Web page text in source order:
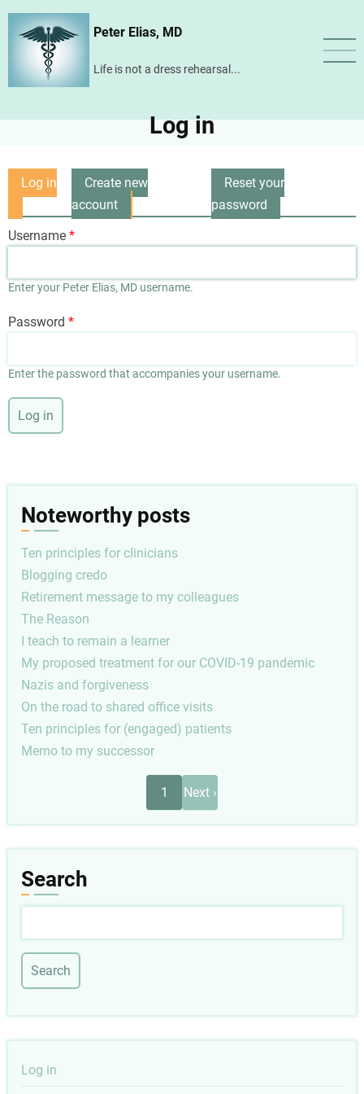
Skip
content
Peter Elias, MD
Life is not a dress rehearsal...
Log in
Primary
tabs
Log in
Create new
account
Reset your
password
Username
Enter your Peter Elias, MD username.
Password
Enter the password that accompanies your username.
Noteworthy posts
Ten principles for clinicians
Blogging credo
Retirement message to my colleagues
The Reason
I teach to remain a learner
My proposed treatment for our COVID-19 pandemic
Nazis and forgiveness
On the road to shared office visits
Ten principles for (engaged) patients
Memo to my successor
1
Next
page
Next ›
Search
User
Log in